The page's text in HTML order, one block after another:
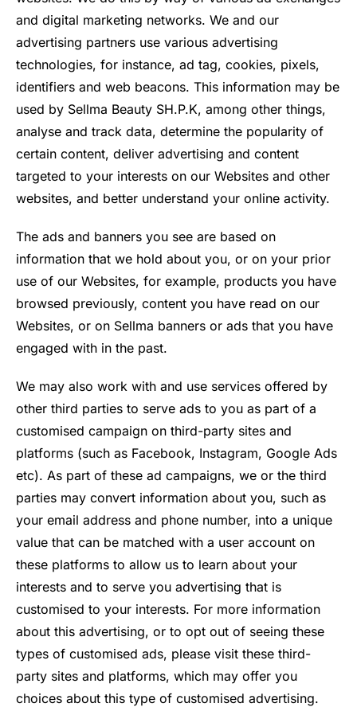
and digital marketing networks. We and our
advertising partners use various advertising
technologies, for instance, ad tag, cookies, pixels,
identifiers and web beacons. This information may be
used by Sellma Beauty SH.P.K, among other things,
analyse and track data, determine the popularity of
certain content, deliver advertising and content
targeted to your interests on our Websites and other
websites, and better understand your online activity.
The ads and banners you see are based on
information that we hold about you, or on your prior
use of our Websites, for example, products you have
browsed previously, content you have read on our
Websites, or on Sellma banners or ads that you have
engaged with in the past.
We may also work with and use services offered by
other third parties to serve ads to you as part of a
customised campaign on third-party sites and
platforms (such as Facebook, Instagram, Google Ads
etc). As part of these ad campaigns, we or the third
parties may convert information about you, such as
your email address and phone number, into a unique
value that can be matched with a user account on
these platforms to allow us to learn about your
interests and to serve you advertising that is
customised to your interests. For more information
about this advertising, or to opt out of seeing these
types of customised ads, please visit these third-
party sites and platforms, which may offer you
choices about this type of customised advertising.